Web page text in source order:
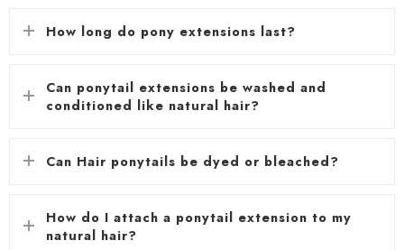
How long do pony extensions last?
Can ponytail extensions be washed and
conditioned like natural hair?
Can Hair ponytails be dyed or bleached?
How do I attach a ponytail extension to my
natural hair?